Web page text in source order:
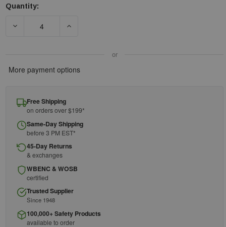
Stock:
Quantity:
DECREASE QUANTITY OF DEWALT TOOL ANCHOR STRAP 50
or
More payment options
Free Shipping
on orders over $199*
Same-Day Shipping
before 3 PM EST*
45-Day Returns
& exchanges
WBENC & WOSB
certified
Trusted Supplier
Since 1948
100,000+ Safety Products
available to order